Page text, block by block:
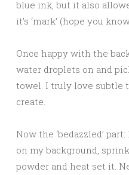
blue ink, but it also
it’s ‘mark’ (hope you
Once happy with the
water droplets on and
towel. I truly love subtle
create.
Now the ‘bedazzled’
on my background,
powder and heat set it.